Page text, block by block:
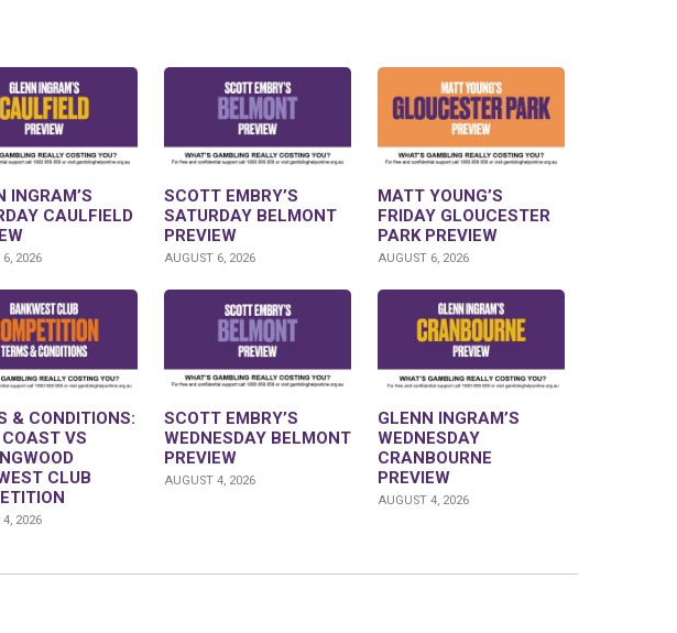
INGRAM’S
CAULFIELD
6, 2026
SCOTT EMBRY’S
SATURDAY BELMONT
PREVIEW
AUGUST 6, 2026
MATT YOUNG’S
FRIDAY GLOUCESTER
PARK PREVIEW
AUGUST 6, 2026
& CONDITIONS:
VS
CLUB
4, 2026
SCOTT EMBRY’S
WEDNESDAY BELMONT
PREVIEW
AUGUST 4, 2026
GLENN INGRAM’S
WEDNESDAY
CRANBOURNE
PREVIEW
AUGUST 4, 2026